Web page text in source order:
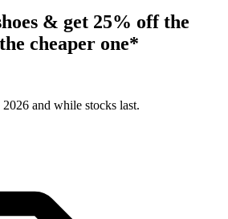
& get 25% off the
cheaper one*
and while stocks last.